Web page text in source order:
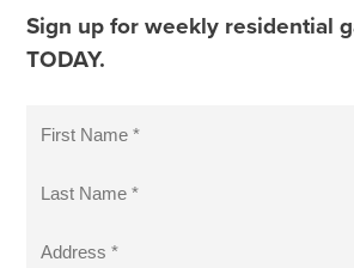
Sign up for weekly residential
TODAY.